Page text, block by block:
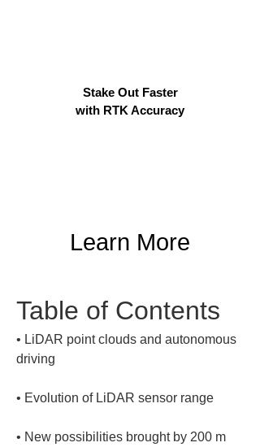
Stake Out Faster
with RTK Accuracy
Learn More
Table of Contents
• LiDAR point clouds and autonomous
•
• New possibilities brought by 200 m